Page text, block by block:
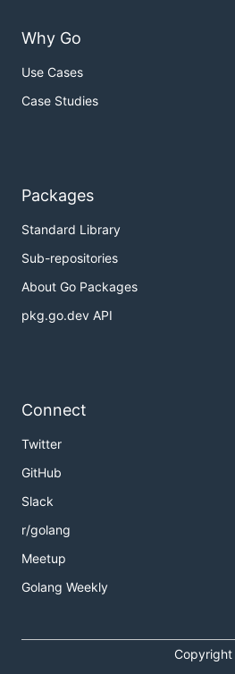
Why Go
Use Cases
Case Studies
Packages
Standard Library
Sub-repositories
About Go Packages
pkg.go.dev API
Connect
Twitter
GitHub
Slack
r/golang
Meetup
Golang Weekly
Copyright